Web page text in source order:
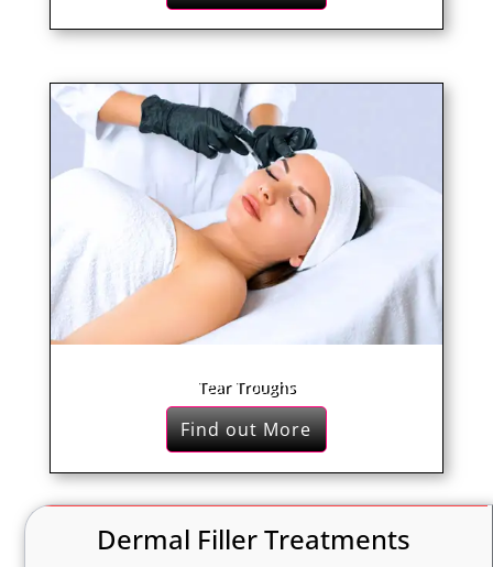
Tear Troughs
Find out More
Dermal Filler Treatments